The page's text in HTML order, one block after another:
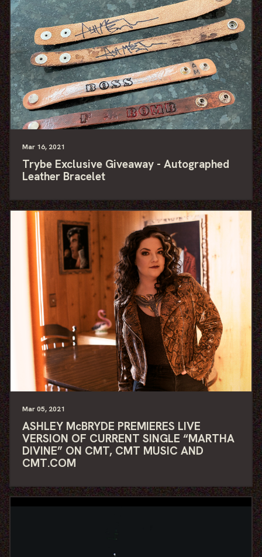
Mar 16, 2021
Trybe Exclusive Giveaway - Autographed
Leather Bracelet
Mar05, 2021
ASHLEY McBRYDE PREMIERES LIVE
VERSION OF CURRENT SINGLE “MARTHA
DIVINE” ON CMT, CMT MUSIC AND
CMT.COM